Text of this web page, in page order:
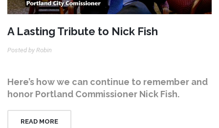
A Lasting Tribute to Nick Fish
Posted by Robin
Here’s how we can continue to remember and
honor Portland Commissioner Nick Fish.
READ MORE